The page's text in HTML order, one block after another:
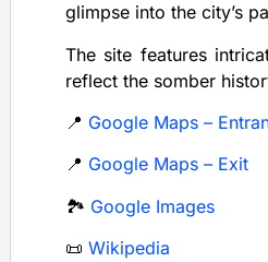
glimpse into the city’s
The site features
reflect the somber
📍 Google Maps –
📍 Google Maps – Exit
🏞️ Google Images
📜Wikipedia